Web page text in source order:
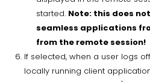
started. Note: this does
seamless applications
from the remote session!
If selected, when a user logs
locally running client